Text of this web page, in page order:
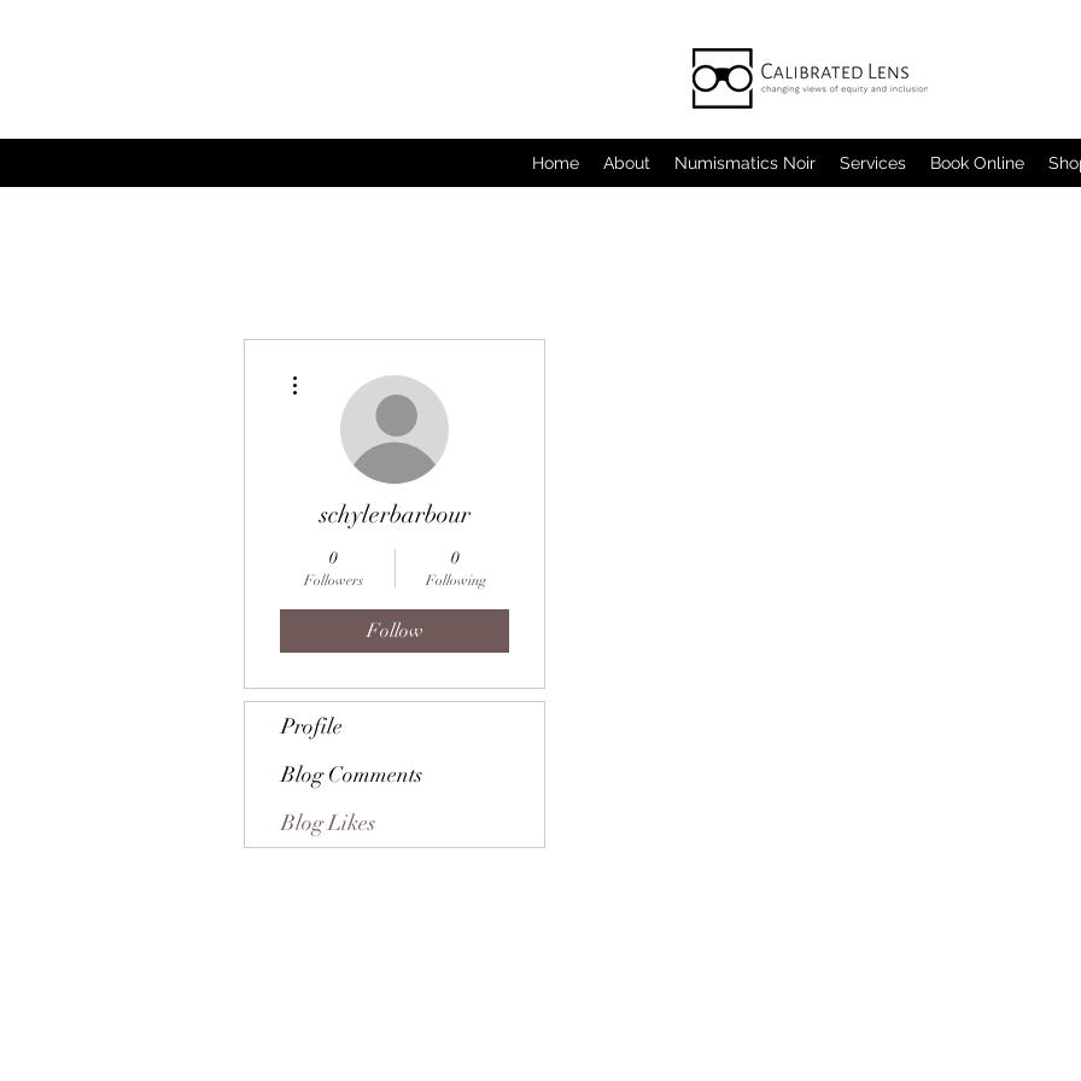
Home About Numismatics Noir Services Book Online
schylerbarbour
0
Followers
0
Following
Follow
Profile
Blog Comments
Blog Likes